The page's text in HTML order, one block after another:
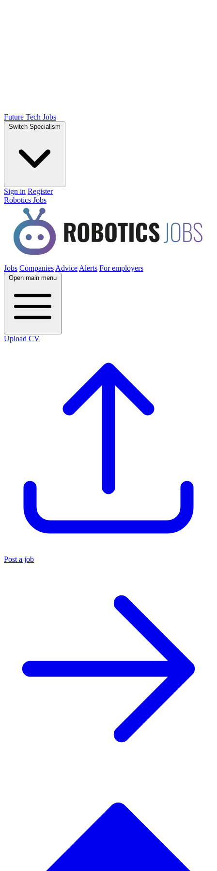
Future Tech Jobs
Switch Specialism
Sign in Register
Robotics Jobs
Jobs Companies Advice Alerts For employers
Open main menu
Upload CV
Post a job